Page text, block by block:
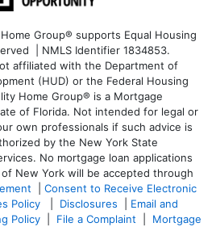
Group® supports Equal Housing
| NMLS Identifier 1834853.
affiliated with the Department of
(HUD) or the Federal Housing
Home Group® is a Mortgage
of Florida. Not intended for legal or
own professionals if such advice is
by the New York State
No mortgage loan applications
New York will be accepted through
Consent to Receive Electronic
Policy Disclosures
Email and
Policy File a Complaint
Mortgage